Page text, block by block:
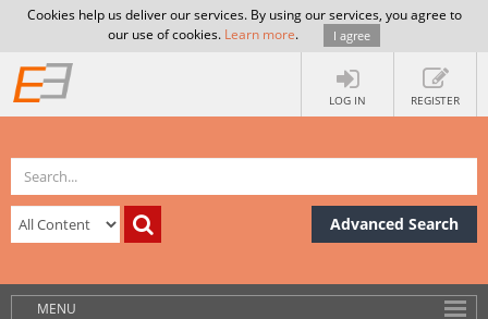
Cookies help us deliver our services. By using our services, you agree to
our use of cookies. Learn more. I agree
LOG IN REGISTER
Advanced Search
MENU